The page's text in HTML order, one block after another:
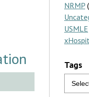
NRMP
USMLE
Tags